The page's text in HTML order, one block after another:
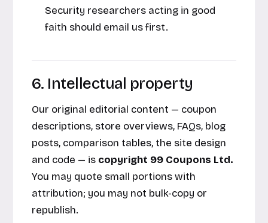
Security researchers acting in good
faith should email us first.
6. Intellectual property
Our original editorial content — coupon
descriptions, store overviews, FAQs, blog
posts, comparison tables, the site design
and code — is copyright 99 Coupons Ltd.
You may quote small portions with
attribution; you may not bulk-copy or
republish.